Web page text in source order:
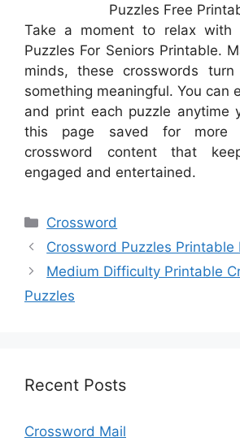
Puzzles Free
Take a moment to relax with
Puzzles For Seniors Printable.
minds, these crosswords
something meaningful. You can
and print each puzzle anytime
this page saved for more
crossword content that
engaged and entertained.
Categories
Crossword
Crossword Puzzles Printable
Medium Difficulty Printable
Puzzles
Recent Posts
Crossword Mail